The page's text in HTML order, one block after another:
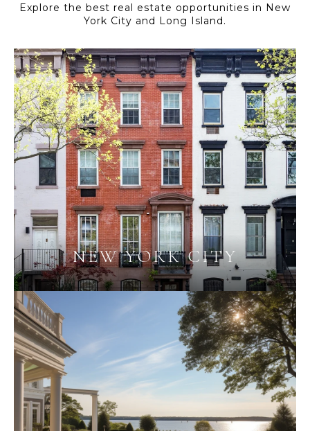
Explore the best real estate opportunities in New
York City and Long Island.
NEW YORK CITY